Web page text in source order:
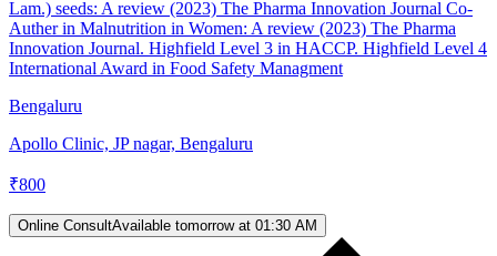
Lam.) seeds: A review (2023) The Pharma Innovation Journal Co-
Auther in Malnutrition in Women: A review (2023) The Pharma
Innovation Journal. Highfield Level 3 in HACCP. Highfield Level 4
International Award in Food Safety Managment
Bengaluru
Apollo Clinic, JP nagar, Bengaluru
₹800
Online ConsultAvailable tomorrow at 01:30 AM